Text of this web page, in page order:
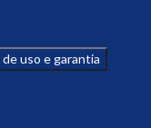
uso e garantia